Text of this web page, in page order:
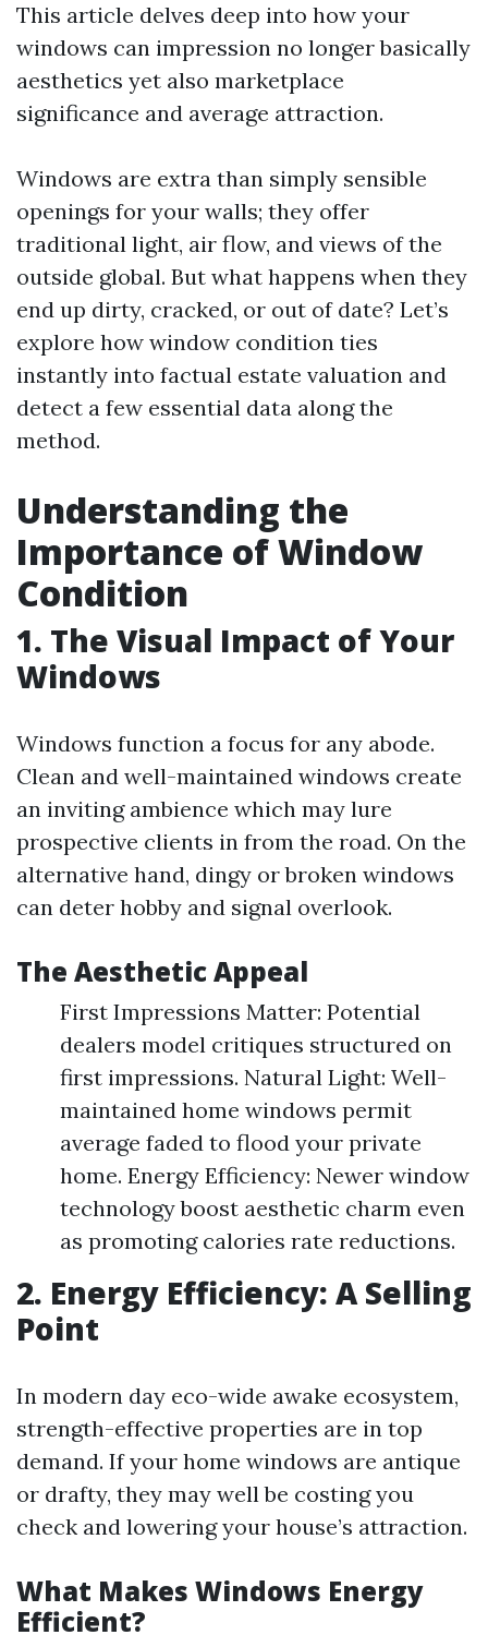
This article delves deep into how your
windows can impression no longer basically
aesthetics yet also marketplace
significance and average attraction.
Windows are extra than simply sensible
openings for your walls; they offer
traditional light, air flow, and views of the
outside global. But what happens when they
end up dirty, cracked, or out of date? Let’s
explore how window condition ties
instantly into factual estate valuation and
detect a few essential data along the
method.
Understanding the
Importance of Window
Condition
1. The Visual Impact of Your
Windows
Windows function a focus for any abode.
Clean and well-maintained windows create
an inviting ambience which may lure
prospective clients in from the road. On the
alternative hand, dingy or broken windows
can deter hobby and signal overlook.
The Aesthetic Appeal
First Impressions Matter: Potential
dealers model critiques structured on
first impressions. Natural Light: Well-
maintained home windows permit
average faded to flood your private
home. Energy Efficiency: Newer window
technology boost aesthetic charm even
as promoting calories rate reductions.
2. Energy Efficiency: A Selling
Point
In modern day eco-wide awake ecosystem,
strength-effective properties are in top
demand. If your home windows are antique
or drafty, they may well be costing you
check and lowering your house’s attraction.
What Makes Windows Energy
Efficient?